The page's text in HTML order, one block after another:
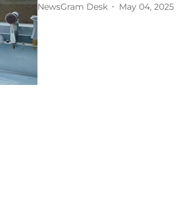
NewsGram Desk May 04, 2025